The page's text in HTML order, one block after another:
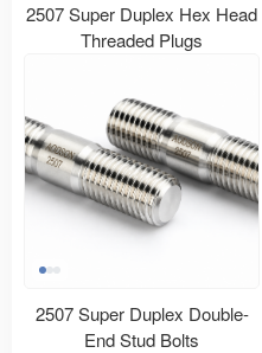
2507 Super Duplex Hex Head
Threaded Plugs
2507 Super Duplex Double-
End Stud Bolts